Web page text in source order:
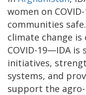
women on
communities
climate change
COVID-19—IDA
initiatives,
systems, and
support the